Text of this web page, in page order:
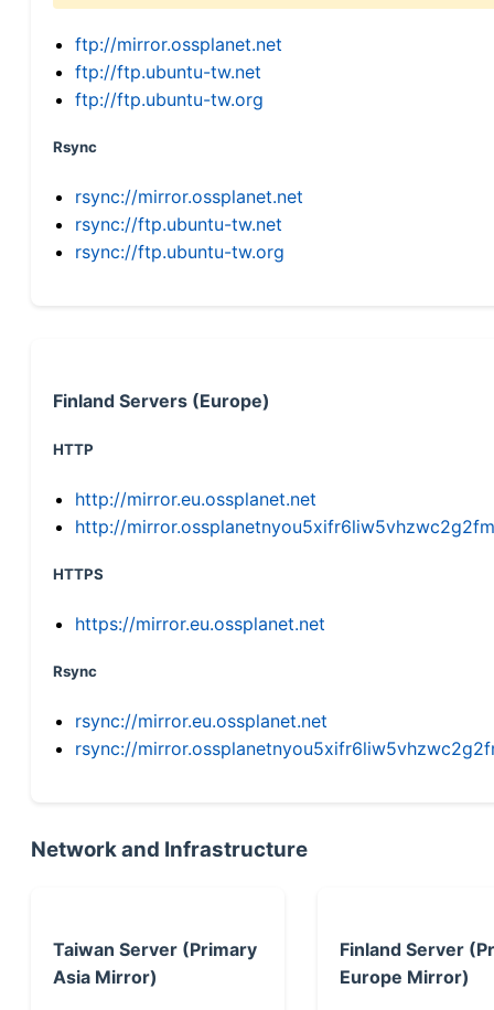
ftp://mirror.ossplanet.net
ftp://ftp.ubuntu-tw.net
ftp://ftp.ubuntu-tw.org
Rsync
rsync://mirror.ossplanet.net
rsync://ftp.ubuntu-tw.net
rsync://ftp.ubuntu-tw.org
Finland Servers (Europe)
HTTP
http://mirror.eu.ossplanet.net
http://
HTTPS
https://mirror.eu.ossplanet.net
Rsync
rsync://mirror.eu.ossplanet.net
rsync://
Network and Infrastructure
Taiwan Server (Primary
Asia Mirror)
Finland Server
Europe Mirror)